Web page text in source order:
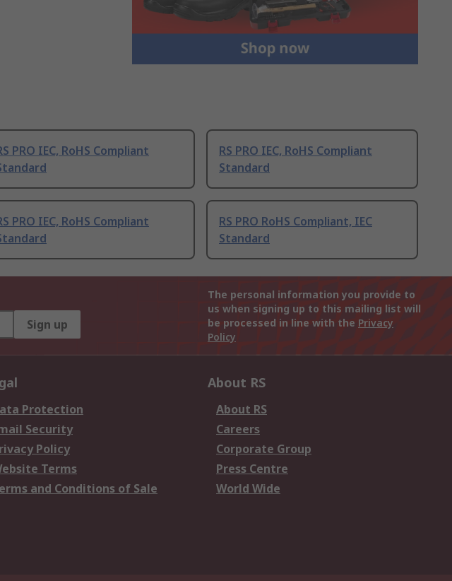
PRO IEC, RoHS Compliant
RS PRO IEC, RoHS Compliant
Standard
PRO IEC, RoHS Compliant
RS PRO RoHS Compliant, IEC
Standard
Sign up
The personal information you provide to
us when signing up to this mailing list will
be processed in line with the Privacy
Policy
Protection
Security
Policy
Terms
and Conditions of Sale
About RS
About RS
Careers
Corporate Group
Press Centre
World Wide